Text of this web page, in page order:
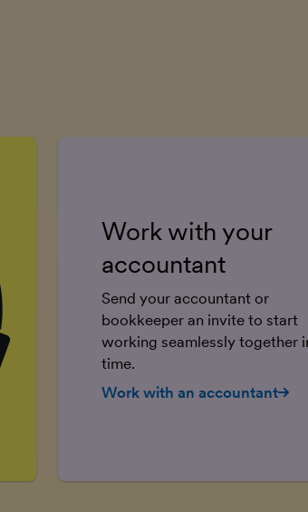
Work with your
accountant
Send your accountant or
bookkeeper an invite to start
working seamlessly together
time.
Work with an accountant